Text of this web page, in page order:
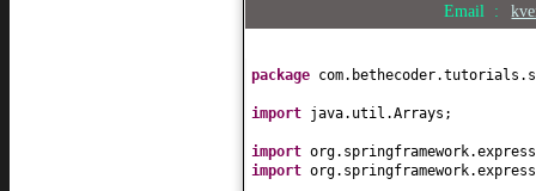
Email :
package
import java.util.Arrays;
import
import